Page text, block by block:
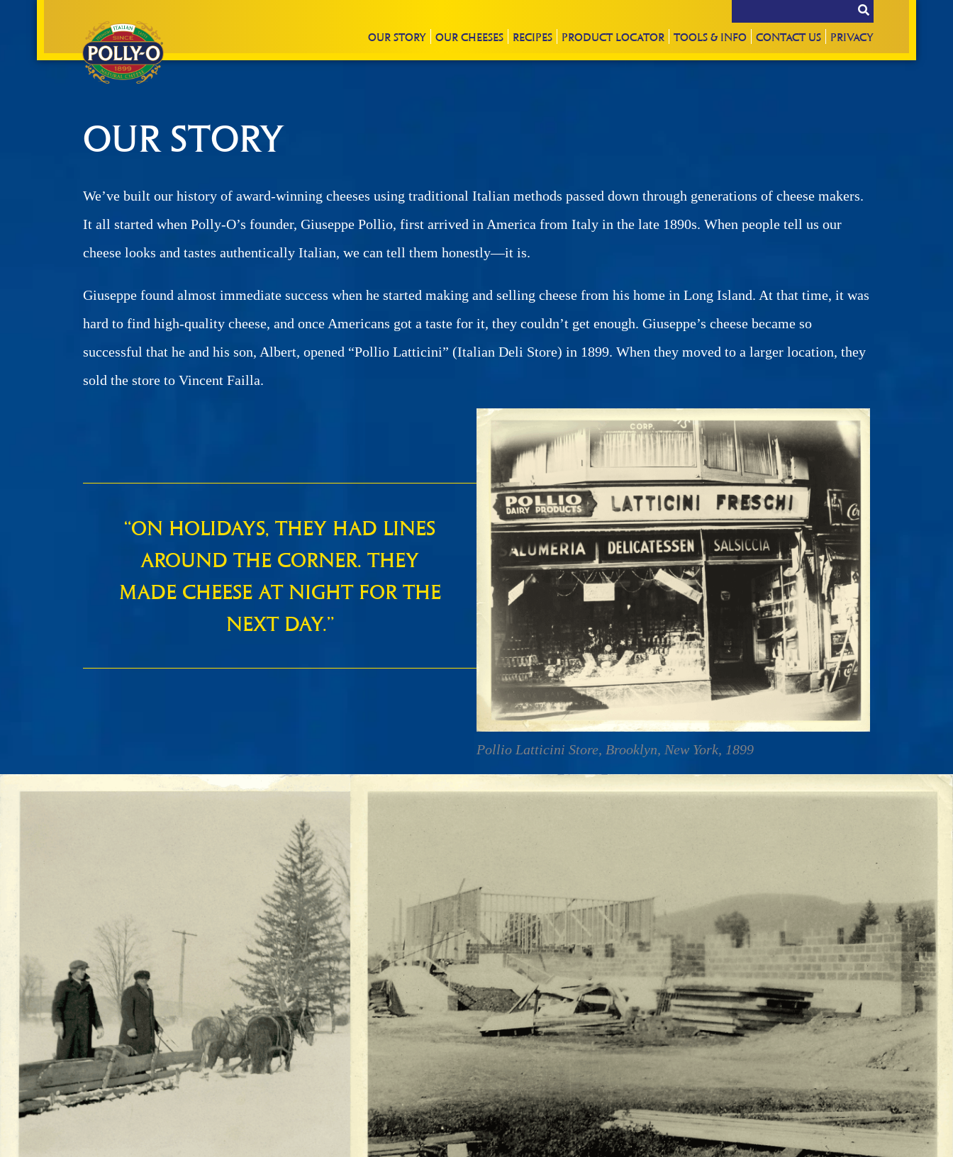
OUR STORY OUR CHEESES RECIPES PRODUCT LOCATOR TOOLS & INFO CONTACTUS PRIVACY
OUR STORY
We’ve built our history of award-winning cheeses using traditional Italian methods passed down through generations of cheese makers.
It all started when Polly-O’s founder, Giuseppe Pollio, first arrived in America from Italy in the late 1890s. When people tell us our
cheese looks and tastes authentically Italian, we can tell them honestly—it is.
Giuseppe found almost immediate success when he started making and selling cheese from his home in Long Island. At that time, it was
hard to find high-quality cheese, and once Americans got a taste for it, they couldn’t get enough. Giuseppe’s cheese became so
successful that he and his son, Albert, opened “Pollio Latticini” (Italian Deli Store) in 1899. When they moved to a larger location, they
sold the store to Vincent Failla.
“ON HOLIDAYS, THEY HAD LINES
AROUND THE CORNER. THEY
MADE CHEESE AT NIGHT FOR THE
NEXT DAY.”
Pollio Latticini Store, Brooklyn, New York, 1899